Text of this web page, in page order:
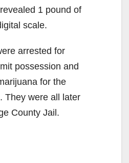
1 pound of
scale.
arrested for
possession and
for the
They were all later
County Jail.